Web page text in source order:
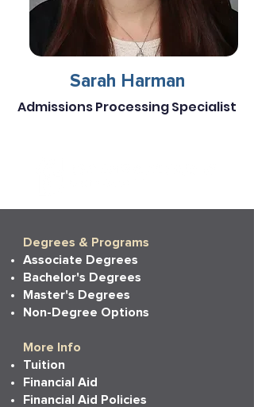
Sarah Harman
Admissions Processing Specialist
Degrees & Programs
Associate Degrees
Bachelor's Degrees
Master's Degrees
Non-Degree Options
More Info
Tuition
Financial Aid
Financial Aid Policies